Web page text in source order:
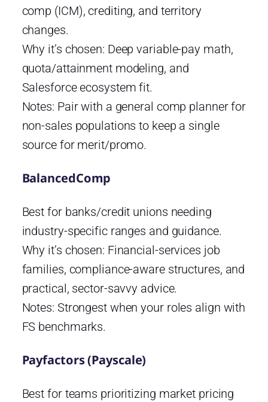
comp (ICM), crediting, and territory
changes.
Why it’s chosen: Deep variable-pay math,
quota/attainment modeling, and
Salesforce ecosystem fit.
Notes: Pair with a general comp planner for
non-sales populations to keep a single
source for merit/promo.
BalancedComp
Best for banks/credit unions needing
industry-specific ranges and guidance.
Why it’s chosen: Financial-services job
families, compliance-aware structures, and
practical, sector-savvy advice.
Notes: Strongest when your roles align with
FS benchmarks.
Payfactors (Payscale)
Best for teams prioritizing market pricing